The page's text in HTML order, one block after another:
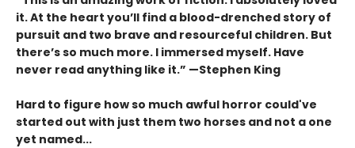
it. At the heart you’ll find a blood-drenched story of
pursuit and two brave and resourceful children. But
there’s so much more. I immersed myself. Have
never read anything like it.” —Stephen King
Hard to figure how so much awful horror could've
started out with just them two horses and not a one
yet named...